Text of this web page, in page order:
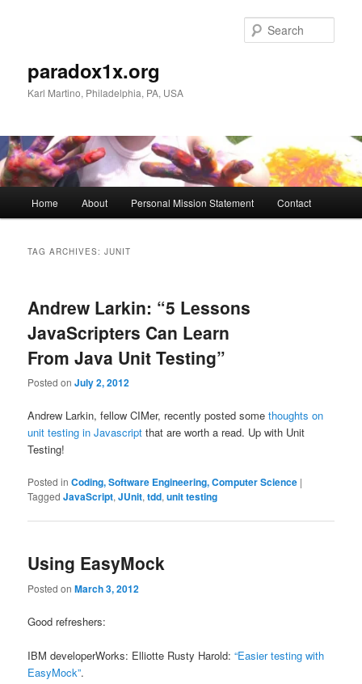
paradox1x.org
Karl Martino, Philadelphia, PA, USA
Home About Personal Mission Statement Contact
TAG ARCHIVES:JUNIT
Andrew Larkin: “5 Lessons
JavaScripters Can Learn
From Java Unit Testing”
Posted onJuly 2, 2012
Andrew Larkin, fellow CIMer, recently posted somethoughts on
unit testing in Javascript that are worth a read. Up with Unit
Testing!
Posted in Coding, Software Engineering, Computer Science |
Tagged JavaScript,JUnit,tdd,unit testing
Using EasyMock
Posted onMarch 3, 2012
Good refreshers:
IBM developerWorks: Elliotte Rusty Harold:“Easier testing with
EasyMock”.